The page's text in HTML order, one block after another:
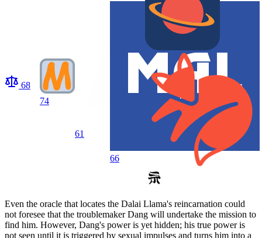
68
74
61
66
Even the oracle that locates the Dalai Llama's reincarnation could
not foresee that the troublemaker Dang will undertake the mission to
find him. However, Dang's power is yet hidden; his true power is
not seen until it is triggered by sexual impulses and turns him into a